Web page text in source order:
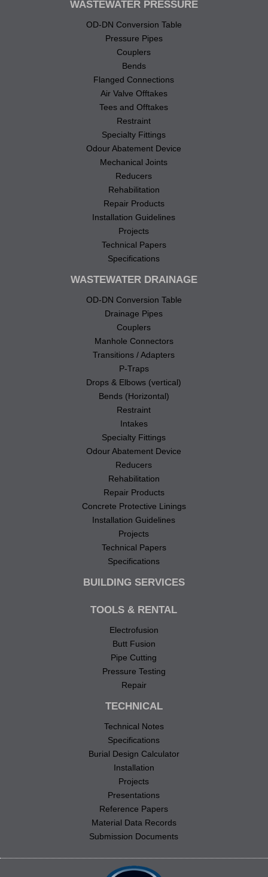
WASTEWATER PRESSURE
OD-DN Conversion Table
Pressure Pipes
Couplers
Bends
Flanged Connections
Air Valve Offtakes
Tees and Offtakes
Restraint
Specialty Fittings
Odour Abatement Device
Mechanical Joints
Reducers
Rehabilitation
Repair Products
Installation Guidelines
Projects
Technical Papers
Specifications
WASTEWATER DRAINAGE
OD-DN Conversion Table
Drainage Pipes
Couplers
Manhole Connectors
Transitions / Adapters
P-Traps
Drops & Elbows (vertical)
Bends (Horizontal)
Restraint
Intakes
Specialty Fittings
Odour Abatement Device
Reducers
Rehabilitation
Repair Products
Concrete Protective Linings
Installation Guidelines
Projects
Technical Papers
Specifications
BUILDING SERVICES
TOOLS & RENTAL
Electrofusion
Butt Fusion
Pipe Cutting
Pressure Testing
Repair
TECHNICAL
Technical Notes
Specifications
Burial Design Calculator
Installation
Projects
Presentations
Reference Papers
Material Data Records
Submission Documents